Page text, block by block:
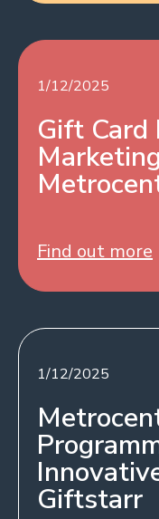
1/12/2025
Gift Card
Find out more
1/12/2025
Giftstarr